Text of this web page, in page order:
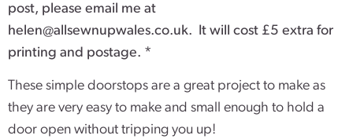
post, please email me at
helen@allsewnupwales.co.uk. It will cost £5 extra for
printing and postage. *
These simple doorstops are a great project to make as
they are very easy to make and small enough to hold a
door open without tripping you up!